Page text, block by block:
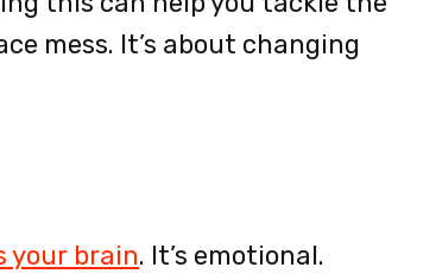
mess. It’s about changing
your brain. It’s emotional.